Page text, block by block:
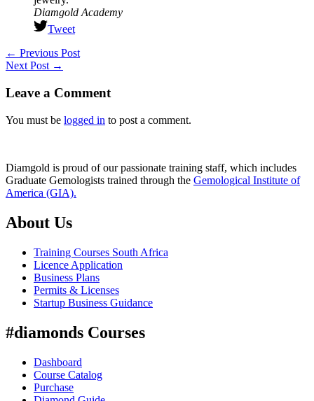
Diamgold Academy
Tweet
← Previous Post
Next Post →
Leave a Comment
You must be logged in to post a comment.
Diamgold is proud of our passionate training staff, which includes
Graduate Gemologists trained through the Gemological Institute of
America (GIA).
About Us
Training Courses South Africa
Licence Application
Business Plans
Permits & Licenses
Startup Business Guidance
#diamonds Courses
Dashboard
Course Catalog
Purchase